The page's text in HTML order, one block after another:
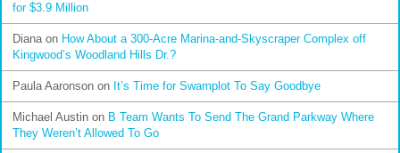
for $3.9 Million
Dianaon How About a 300-Acre Marina-and-Skyscraper Complex off
Kingwood’s Woodland Hills Dr.?
Paula Aaronson on It’s Time for Swamplot To Say Goodbye
Michael Austin on B Team Wants To Send The Grand Parkway Where
They Weren’t Allowed To Go